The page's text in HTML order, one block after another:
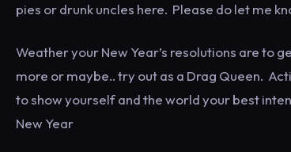
pies or drunk uncles here. Please do let me
Weather your New Year’s resolutions are to
more or maybe.. try out as a Drag Queen.
to show yourself and the world your best
New Year